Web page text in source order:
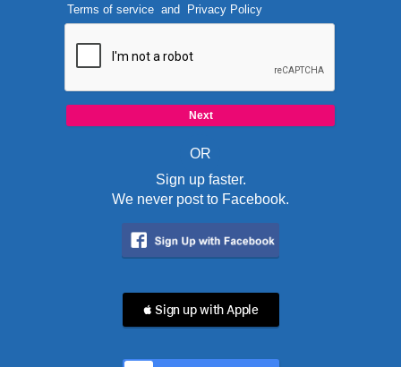
Terms of serviceand Privacy Policy
OR
Sign up faster.
We never post to Facebook.
 Sign up with Apple